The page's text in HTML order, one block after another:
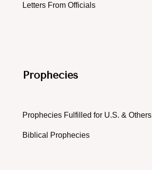
Letters From Officials
Prophecies
Prophecies Fulfilled for U.S. & Others
Biblical Prophecies